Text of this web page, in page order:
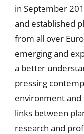
in September
and established
from all over
emerging and
a better
pressing
environment
links between
research and